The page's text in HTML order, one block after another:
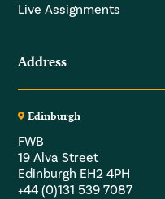
Live Assignments
Address
Edinburgh
FWB
19 Alva Street
Edinburgh EH2 4PH
+44 (0)131 539 7087